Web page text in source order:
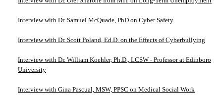
Interview with Dr. Samuel McQuade, PhD on Cyber Safety
Interview with Dr. Scott Poland, Ed.D. on the Effects of Cyberbullying
Interview with Dr. William Koehler, Ph.D., LCSW - Professor at Edinboro
University
Interview with Gina Pascual, MSW, PPSC on Medical Social Work